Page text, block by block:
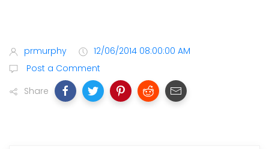
prmurphy
12/06/2014 08:00:00 AM
Post a Comment
Share